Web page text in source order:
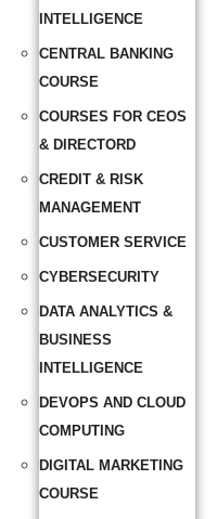
INTELLIGENCE
CENTRAL BANKING
COURSE
COURSES FOR CEOS
& DIRECTORD
CREDIT & RISK
MANAGEMENT
CUSTOMER SERVICE
CYBERSECURITY
DATA ANALYTICS &
BUSINESS
INTELLIGENCE
DEVOPS AND CLOUD
COMPUTING
DIGITAL MARKETING
COURSE